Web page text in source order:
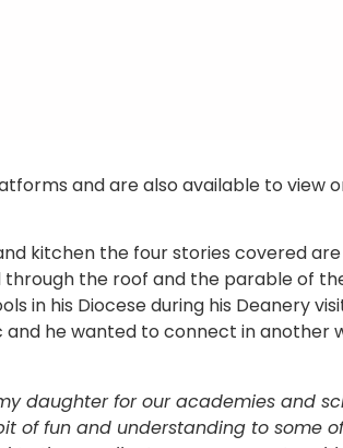
and are also available to view
kitchen the four stories covered are
the roof and the parable of
in his Diocese during his Deanery
he wanted to connect in another
daughter for our academies and
of fun and understanding to some